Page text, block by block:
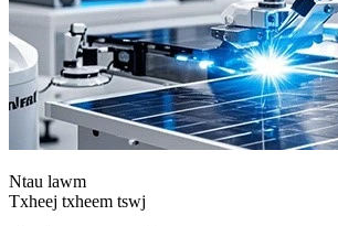
Ntau lawm
Txheej txheem tswj